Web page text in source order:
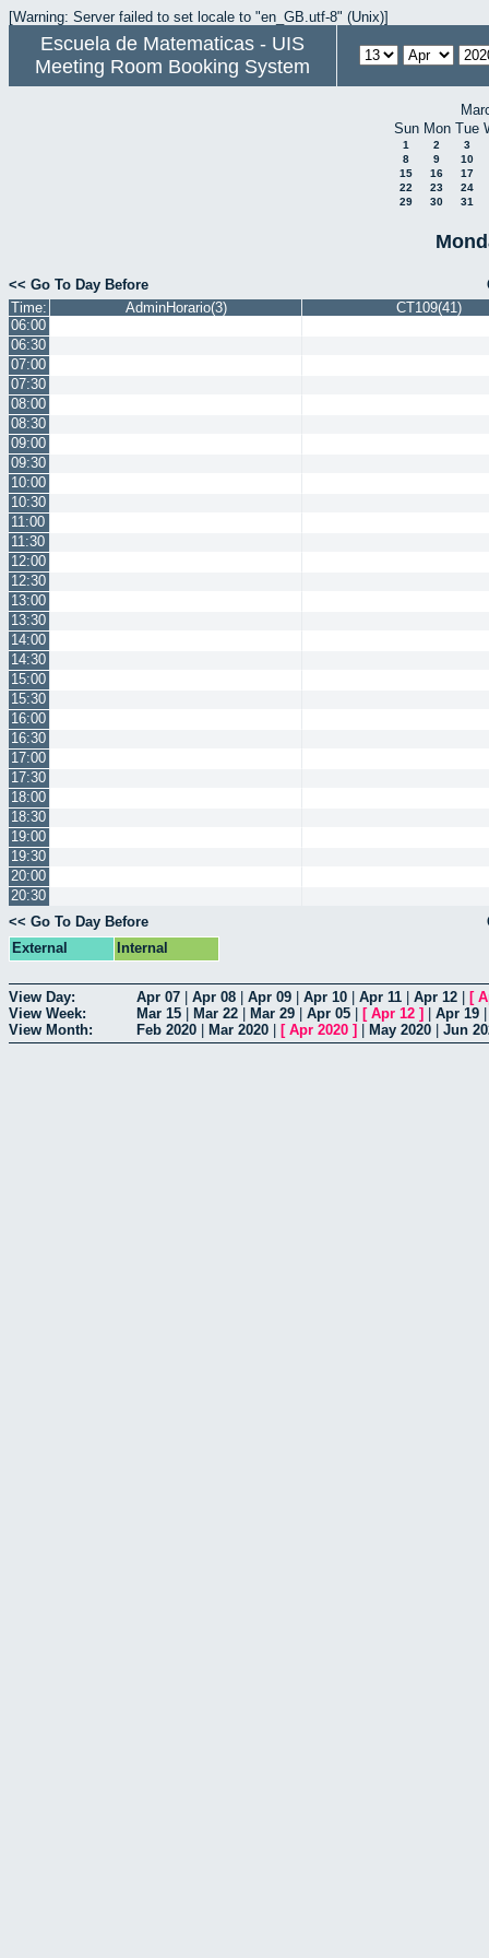
[Warning: Server failed to set locale to "en_GB.utf-8" (Unix)]
Escuela de Matematicas - UIS
Meeting Room Booking System
Sun Mon Tue
1 2
3
8
9
10
15
16
17
22
23
24
29
30 31
<< Go To Day Before
Time:
AdminHorario(3)
CT109(41)
06:00
06:30
07:00
07:30
08:00
08:30
09:00
09:30
10:00
10:30
11:00
11:30
12:00
12:30
13:00
13:30
14:00
14:30
15:00
15:30
16:00
16:30
17:00
17:30
18:00
18:30
19:00
19:30
20:00
20:30
<< Go To Day Before
External
Internal
View Day: Apr 07 Apr 08 Apr 09 Apr 10 Apr 11 Apr 12 [
View Week:
Mar 15 Mar 22 Mar 29 Apr 05 [ Apr 12 ] Apr 19
View Month:
Feb 2020 Mar 2020 [ Apr 2020 ] May 2020 Jun